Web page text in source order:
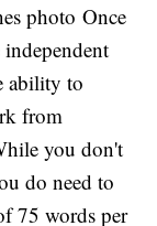
Once
ability to
from
you don't
do need to
75 words per